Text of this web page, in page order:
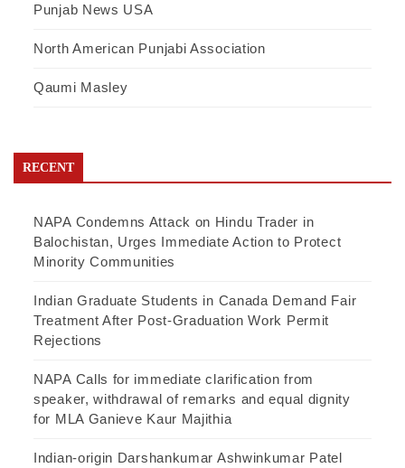
Punjab News USA
North American Punjabi Association
Qaumi Masley
RECENT
NAPA Condemns Attack on Hindu Trader in
Balochistan, Urges Immediate Action to Protect
Minority Communities
Indian Graduate Students in Canada Demand Fair
Treatment After Post-Graduation Work Permit
Rejections
NAPA Calls for immediate clarification from
speaker, withdrawal of remarks and equal dignity
for MLA Ganieve Kaur Majithia
Indian-origin Darshankumar Ashwinkumar Patel